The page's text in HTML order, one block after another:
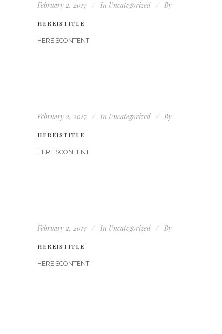
February 2, 2017 In Uncategorized By
HEREISTITLE
HEREISCONTENT
February 2, 2017 In Uncategorized By
HEREISTITLE
HEREISCONTENT
February 2, 2017 In Uncategorized By
HEREISTITLE
HEREISCONTENT